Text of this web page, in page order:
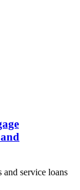
and service loans